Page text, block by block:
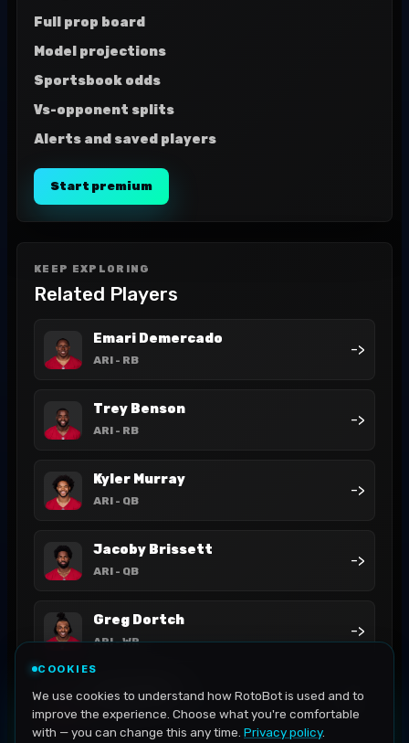
Full prop board
Model projections
Sportsbook odds
Vs-opponent splits
Alerts and saved players
Start premium
KEEP EXPLORING
Related Players
Emari Demercado
ARI - RB
->
Trey Benson
ARI - RB
->
Kyler Murray
ARI - QB
->
Jacoby Brissett
ARI - QB
->
Greg Dortch
ARI- WR
->
Bam Knight
ARI- RB
->
COOKIES
We use cookies to understand how RotoBot is used and to
improve the experience. Choose what you're comfortable
with — you can change this any time. Privacy policy.